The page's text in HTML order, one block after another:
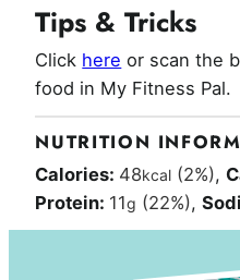
Tips & Tricks
Click here or scan the
food in My Fitness Pal.
NUTRITION
Calories: 48kcal (2%),
Protein: 11g (22%),